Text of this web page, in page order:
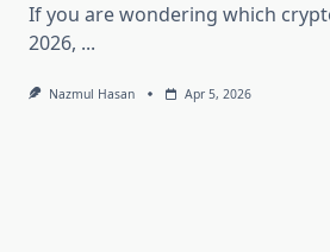
If you are wondering which
2026, ...
Nazmul Hasan Apr 5, 2026